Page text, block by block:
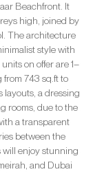
Beachfront. It
high, joined by
The architecture
style with
on offer are 1–
743 sq.ft to
layouts, a dressing
rooms, due to the
a transparent
between the
enjoy stunning
and Dubai